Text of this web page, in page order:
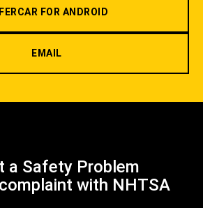
FOR ANDROID
EMAIL
a Safety Problem
with NHTSA